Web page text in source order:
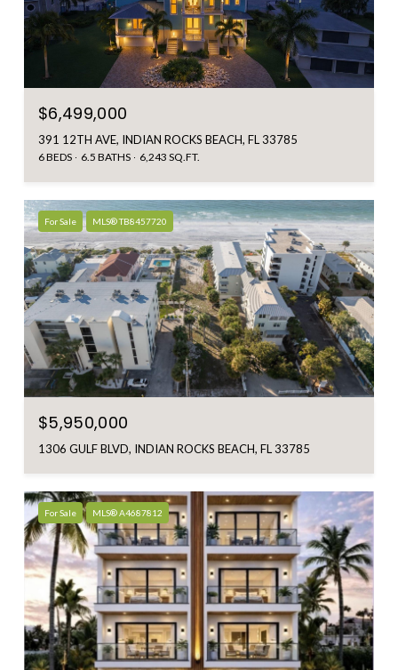
$6,499,000
391 12TH AVE, INDIAN ROCKS BEACH, FL 33785
6 BEDS 6.5 BATHS 6,243 SQ.FT.
For Sale MLS® TB8457720
$5,950,000
1306 GULF BLVD, INDIAN ROCKS BEACH, FL 33785
For Sale MLS® A4687812